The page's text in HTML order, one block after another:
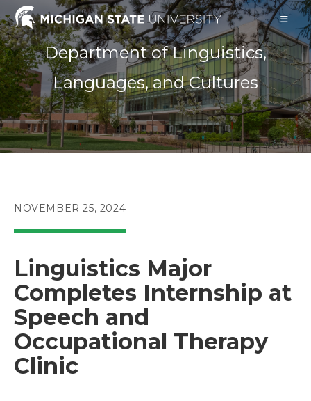
Skip
to
content Department of Linguistics,
Languages, and Cultures
POST
NOVEMBER 25, 2024
Linguistics Major
Completes Internship at
Speech and
Occupational Therapy
Clinic